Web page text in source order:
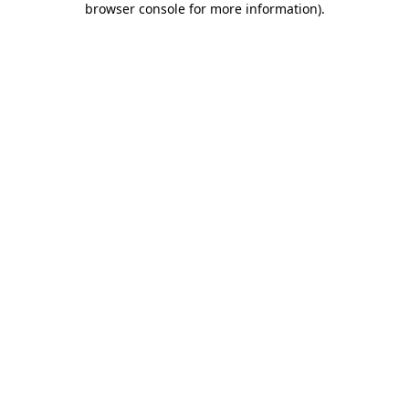
browser console for more information).